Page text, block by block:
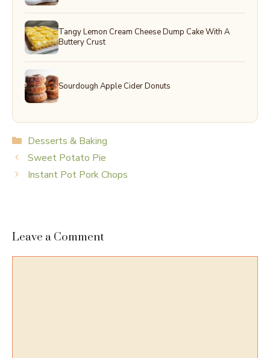
Tangy Lemon Cream Cheese Dump Cake With A
Buttery Crust
Sourdough Apple Cider Donuts
Categories
Desserts & Baking
Sweet Potato Pie
Instant Pot Pork Chops
Leave a Comment